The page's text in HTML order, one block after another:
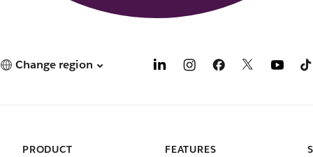
Change region
PRODUCT
FEATURES